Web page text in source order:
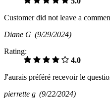
Customer did not leave a
Diane G (9/29/2024)
Rating:
4.0
J'aurais préféré recevoir le
pierrette g (9/22/2024)